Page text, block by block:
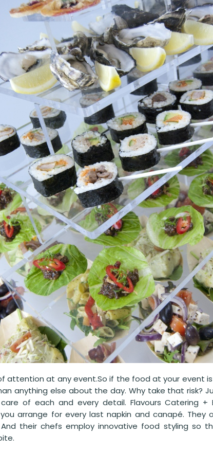
attention at any event.So if the food at your event
anything else about the day. Why take that risk?
of each and every detail. Flavours Catering +
arrange for every last napkin and canapé.
their chefs employ innovative food styling so